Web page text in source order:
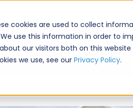
cookies are used to collect
use this information in order to
our visitors both on this
we use, see ourPrivacy Policy.